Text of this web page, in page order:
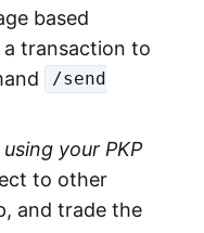
based
a transaction to
/send
your PKP
to other
and trade the